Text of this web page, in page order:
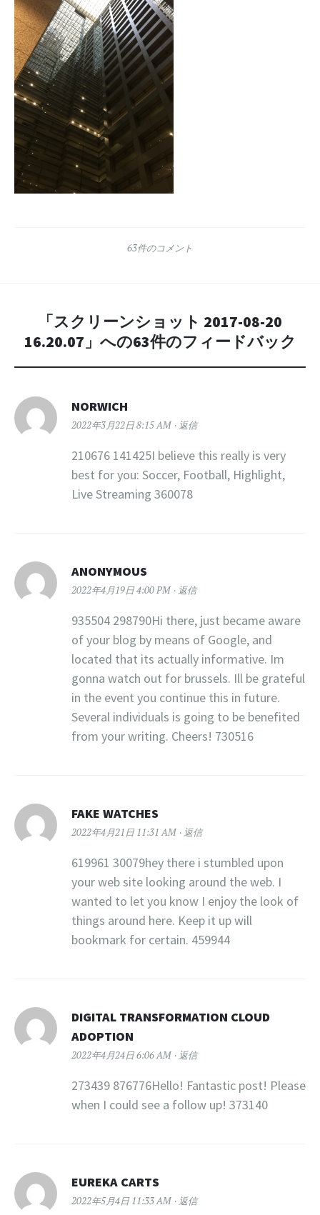
63件のコメント
「 スクリーンショット 2017-08-20
16.20.07 」への63件のフィードバック
NORWICH
2022年3月22日 8:15 AM 返信
210676 141425I believe this really is very
best for you: Soccer, Football, Highlight,
Live Streaming 360078
ANONYMOUS
2022年4月19日 4:00 PM 返信
935504 298790Hi there, just became aware
of your blog by means of Google, and
located that its actually informative. Im
gonna watch out for brussels. Ill be grateful
in the event you continue this in future.
Several individuals is going to be benefited
from your writing. Cheers! 730516
FAKE WATCHES
2022年4月21日 11:31 AM 返信
619961 30079hey there i stumbled upon
your web site looking around the web. I
wanted to let you know I enjoy the look of
things around here. Keep it up will
bookmark for certain. 459944
DIGITAL TRANSFORMATION CLOUD
ADOPTION
2022年4月24日 6:06 AM 返信
273439 876776Hello! Fantastic post! Please
when I could see a follow up! 373140
EUREKA CARTS
2022年5月4日 11:33 AM 返信